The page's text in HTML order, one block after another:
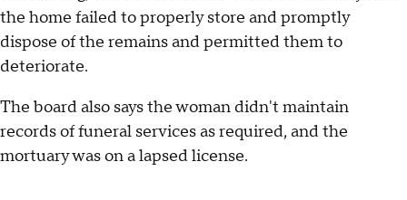
the home failed to properly store and promptly
dispose of the remains and permitted them to
deteriorate.
The board also says the woman didn't maintain
records of funeral services as required, and the
mortuary was on a lapsed license.